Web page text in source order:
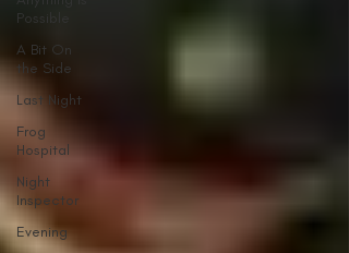
Possible
A Bit On
the Side
Last Night
Frog
Hospital
Night
Inspector
Evening